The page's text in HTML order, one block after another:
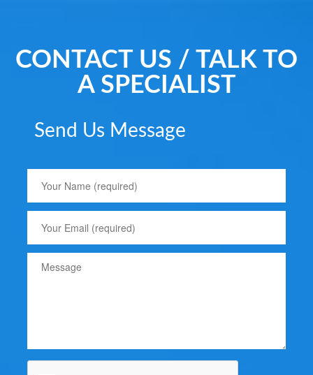
CONTACT US / TALK TO
A SPECIALIST
Send Us Message